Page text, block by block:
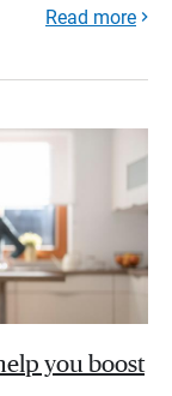
Read more
you boost